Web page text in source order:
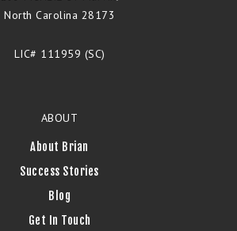
North Carolina 28173
LIC# 111959 (SC)
ABOUT
About Brian
Success Stories
Blog
Get In Touch